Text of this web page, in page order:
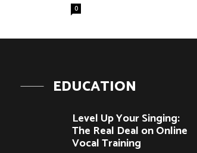
0
EDUCATION
Level Up Your Singing:
The Real Deal on Online
Vocal Training